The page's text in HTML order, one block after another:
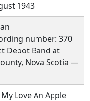
1943
number: 370
Depot Band at
Nova Scotia —
Love An Apple